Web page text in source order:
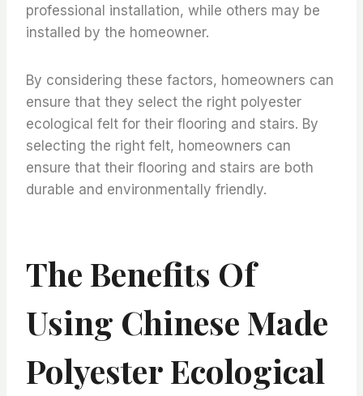
professional installation, while others may be
installed by the homeowner.
By considering these factors, homeowners can
ensure that they select the right polyester
ecological felt for their flooring and stairs. By
selecting the right felt, homeowners can
ensure that their flooring and stairs are both
durable and environmentally friendly.
The Benefits Of
Using Chinese Made
Polyester Ecological